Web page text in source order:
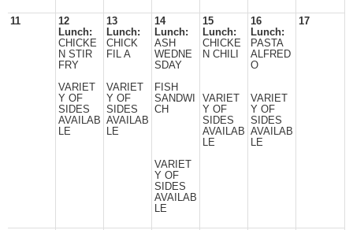
11
12
Lunch:
CHICKE
N STIR
FRY
VARIET
Y OF
SIDES
AVAILAB
LE
13
Lunch:
CHICK
FIL A
VARIET
Y OF
SIDES
AVAILAB
LE
14
Lunch:
ASH
WEDNE
SDAY
FISH
SANDWI
CH
VARIET
Y OF
SIDES
AVAILAB
LE
15
Lunch:
CHICKE
N CHILI
VARIET
Y OF
SIDES
AVAILAB
LE
16
Lunch:
PASTA
ALFRED
O
VARIET
Y OF
SIDES
AVAILAB
LE
17